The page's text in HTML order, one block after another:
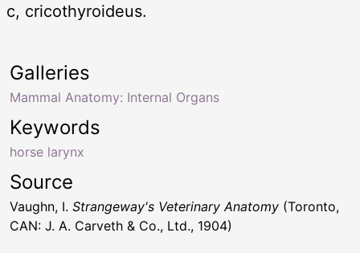
c, cricothyroideus.
Keywords
horse larynx
Galleries
Mammal Anatomy: Internal Organs
Source
Vaughn, I. Strangeway's Veterinary Anatomy (Toronto,
CAN: J. A. Carveth & Co., Ltd., 1904)